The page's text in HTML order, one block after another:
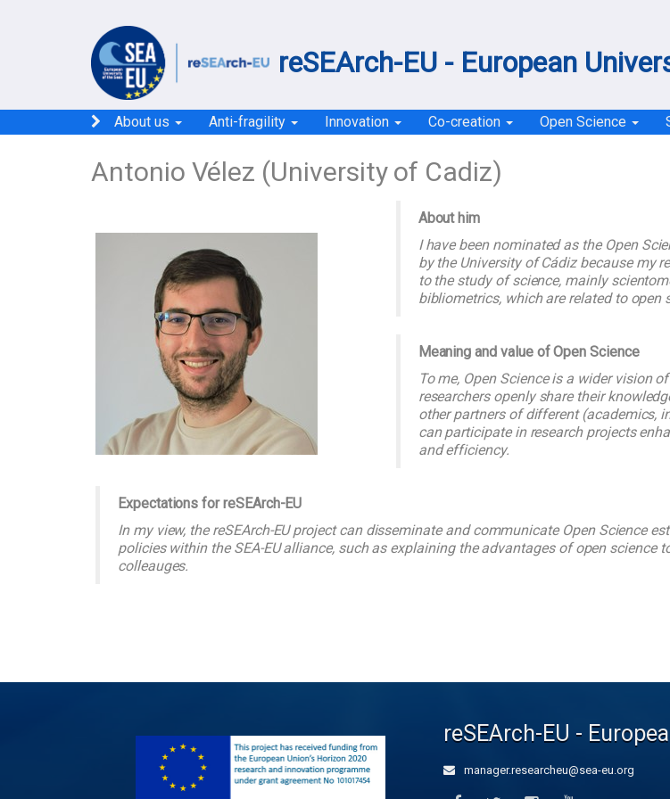
reSEArch-EU - European
About us Anti-fragility Innovation Co-creation Open Science
Antonio Vélez (University of Cadiz)
About him
I have been nominated as the Open
by the University of Cádiz because my
to the study of science, mainly
bibliometrics, which are related to open
Meaning and value of Open Science
To me, Open Science is a wider vision
researchers openly share their
other partners of different (academics,
can participate in research projects
and efficiency.
Expectations for reSEArch-EU
In my view, the reSEArch-EU project can disseminate and communicate Open Science
policies within the SEA-EU alliance, such as explaining the advantages of open science
colleauges.
reSEArch-EU -
manager.researcheu@sea-eu.org